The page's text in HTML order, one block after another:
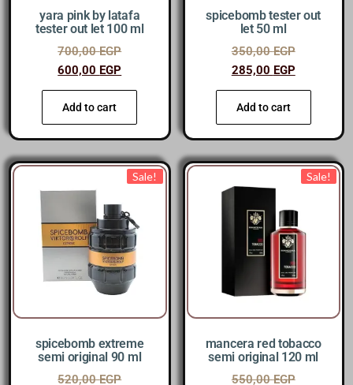
yara pink by latafa
tester out let 100 ml
700,00EGP
600,00 EGP
Add to cart
spicebomb tester out
let 50 ml
350,00EGP
285,00 EGP
Add to cart
Sale!
spicebomb extreme
semi original 90 ml
520,00EGP
Sale!
mancera red tobacco
semi original 120 ml
550,00EGP